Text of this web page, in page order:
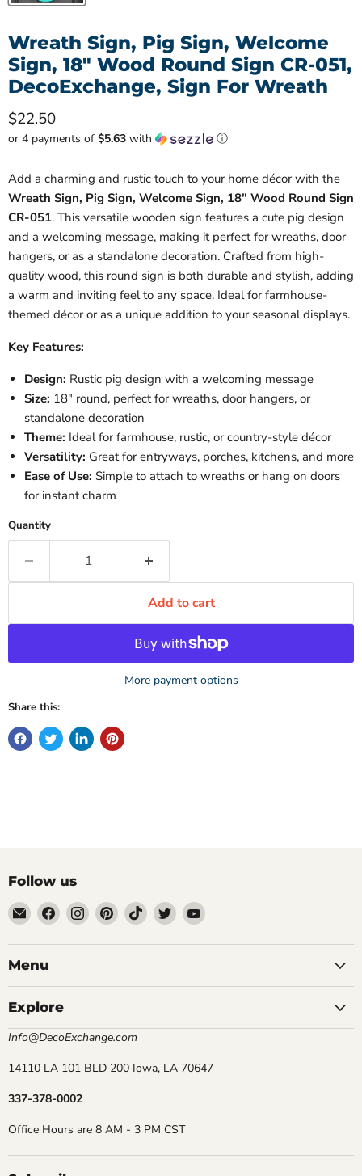
Wreath Sign, Pig Sign, Welcome
Sign, 18" Wood Round Sign CR-051,
DecoExchange, Sign For Wreath
Current price
$22.50
or 4 payments of $5.63 with ⓘ
Add a charming and rustic touch to your home décor with the
Wreath Sign, Pig Sign, Welcome Sign, 18" Wood Round Sign
CR-051. This versatile wooden sign features a cute pig design
and a welcoming message, making it perfect for wreaths, door
hangers, or as a standalone decoration. Crafted from high-
quality wood, this round sign is both durable and stylish, adding
a warm and inviting feel to any space. Ideal for farmhouse-
themed décor or as a unique addition to your seasonal displays.
Key Features:
Design: Rustic pig design with a welcoming message
Size: 18" round, perfect for wreaths, door hangers, or
standalone decoration
Theme: Ideal for farmhouse, rustic, or country-style décor
Versatility: Great for entryways, porches, kitchens, and more
Ease of Use: Simple to attach to wreaths or hang on doors
for instant charm
Quantity
Add to cart
More payment options
Share this:
Follow us
Email
DecoExchange®
Find
on
Find
on
Find
on
Find
on
Find
on
Find
on
Menu
Explore
Info@DecoExchange.com
14110 LA 101 BLD 200 Iowa, LA 70647
337-378-0002
Office Hours are 8 AM - 3 PM CST